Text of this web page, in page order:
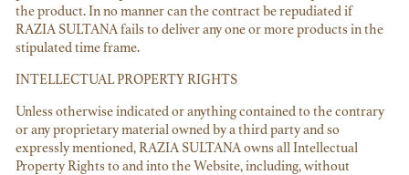
the product. In no manner can the contract be repudiated if
RAZIA SULTANA fails to deliver any one or more products in the
stipulated time frame.
INTELLECTUAL PROPERTY RIGHTS
Unless otherwise indicated or anything contained to the contrary
or any proprietary material owned by a third party and so
expressly mentioned, RAZIA SULTANA owns all Intellectual
Property Rights to and into the Website, including, without